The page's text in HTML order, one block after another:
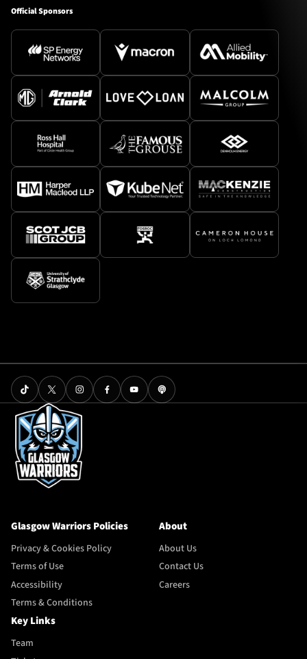
Official Sponsors
Glasgow Warriors Policies
Privacy & Cookies Policy
Terms of Use
Accessibility
Terms & Conditions
About
About Us
Contact Us
Careers
Key Links
Team